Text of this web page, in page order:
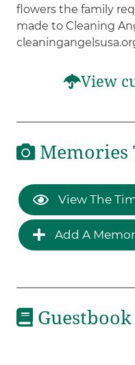
flowers the family
made to Cleaning
View
Memories
View The
Add A
Guestbook